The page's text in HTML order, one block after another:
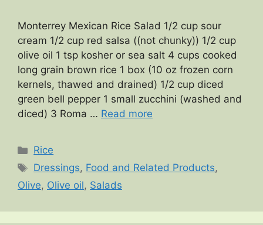
Monterrey Mexican Rice Salad 1/2 cup sour
cream 1/2 cup red salsa ((not chunky)) 1/2 cup
olive oil 1 tsp kosher or sea salt 4 cups cooked
long grain brown rice 1 box (10 oz frozen corn
kernels, thawed and drained) 1/2 cup diced
green bell pepper 1 small zucchini (washed and
diced) 3 Roma … Read more
Categories
Rice
Tags
Dressings, Food and Related Products,
Olive, Olive oil, Salads